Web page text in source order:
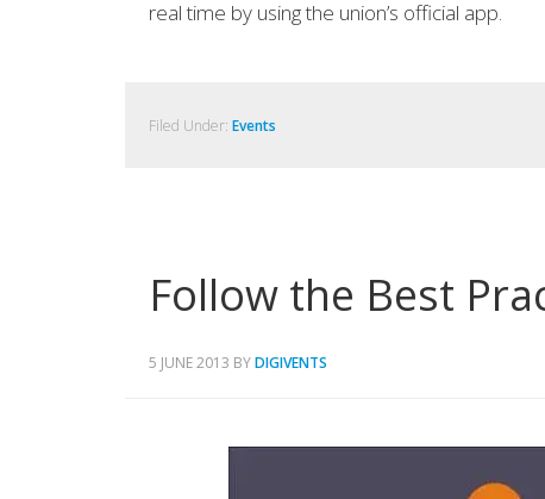
real time by using the union’s official app.
Filed Under: Events
Follow the Best
5 JUNE 2013 BYDIGIVENTS